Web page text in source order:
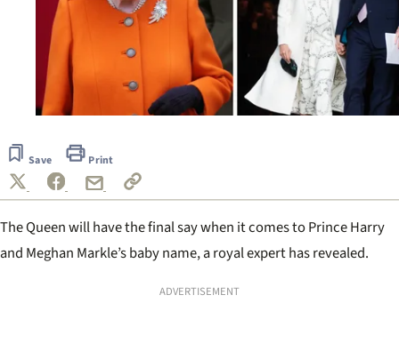
Save Print
The Queen will have the final say when it comes to Prince Harry
and Meghan Markle’s baby name, a royal expert has revealed.
ADVERTISEMENT